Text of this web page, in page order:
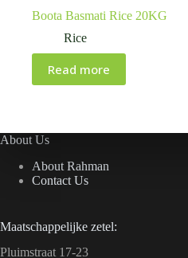
Boota Basmati Rice 20KG
Rice
Read more
About Us
About Rahman
Contact Us
Maatschappelijke zetel:
Pluimstraat 17-23